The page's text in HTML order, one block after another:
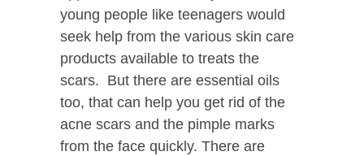
young people like teenagers would
seek help from the various skin care
products available to treats the
scars. But there are essential oils
too, that can help you get rid of the
acne scars and the pimple marks
from the face quickly. There are